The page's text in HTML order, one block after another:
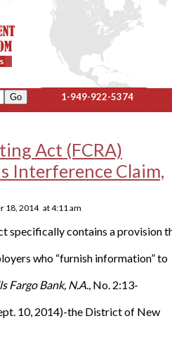
1-949-922-5374
Act (FCRA)
Interference Claim,
18, 2014at4:11 am
specifically contains a provision
who “furnish information” to
Fargo Bank, N.A., No. 2:13-
10, 2014)-the District of New